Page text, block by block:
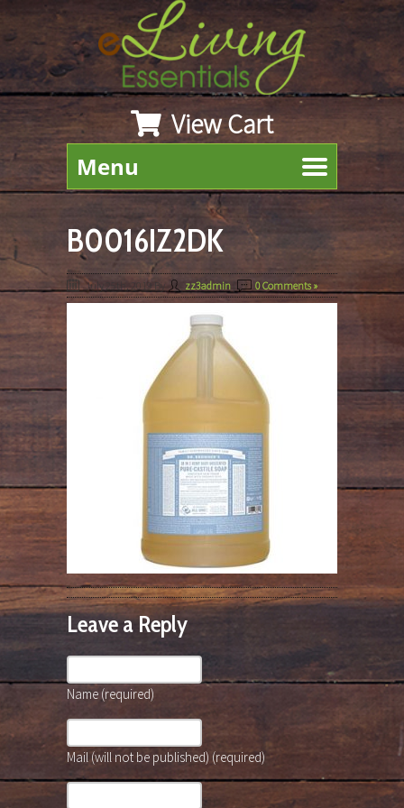
View Cart
Menu
B0016IZ2DK
July 25th, 2019By zz3admin 0 Comments »
Leave a Reply
Name (required)
Mail (will not be published) (required)